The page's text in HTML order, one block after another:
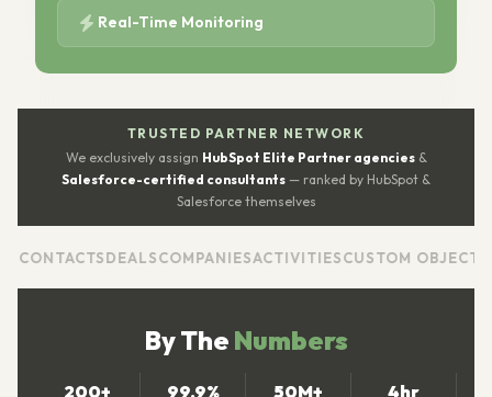
Real-Time Monitoring
TRUSTED PARTNER NETWORK
We exclusively assign HubSpot Elite Partner agencies&
Salesforce-certified consultants — ranked by HubSpot &
Salesforce themselves
DEALSCOMPANIESACTIVITIESCUSTOM OBJECTS
By The Numbers
200+ 99.9% 50M+ 4hr